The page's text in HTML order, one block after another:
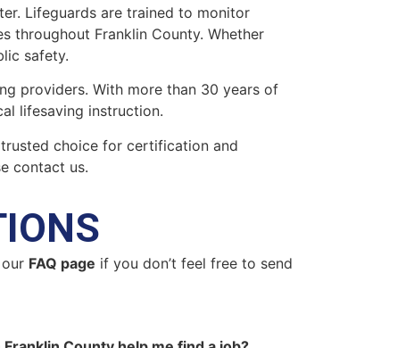
Lifeguards are trained to monitor
throughout Franklin County. Whether
safety.
providers. With more than 30 years of
lifesaving instruction.
choice for certification and
contact us.
FAQ page if you don’t feel free to send